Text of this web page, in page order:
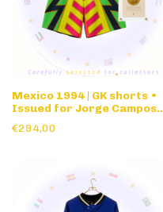
Mexico 1994 | GK shorts •
Issued for Jorge Campos
€294,00